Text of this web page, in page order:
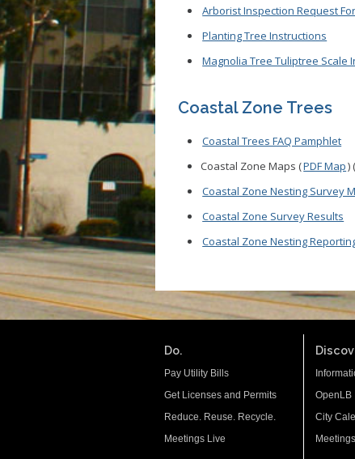
Arborist Inspection Request
Planting Tree Instructions
Magnolia Tree Tuliptree Scale
Coastal Zone Trees
Coastal Trees FAQ Pamphlet
Coastal Zone Maps (PDF Map) (
Coastal Zone Nesting Survey
Coastal Zone Survey Results
Coastal Zone Nesting
Do.
Pay Utility Bills
Get Licenses and Permits
Reduce. Reuse. Recycle.
Meetings Live
OpenLB
City